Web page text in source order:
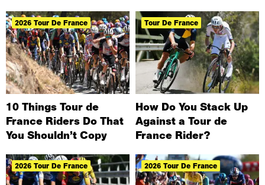
2026 Tour De France
10 Things Tour de
France Riders Do That
You Shouldn’t Copy
Tour De France
How Do You Stack Up
Against a Tour de
France Rider?
2026 Tour De France 2026 Tour De France